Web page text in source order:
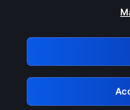
Please turn
GRN: